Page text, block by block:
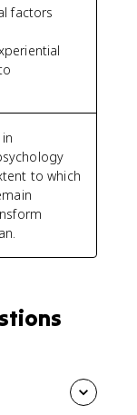
factors
to which